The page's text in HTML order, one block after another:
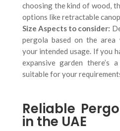
choosing the kind of wood,
options like retractable
Size Aspects to consider:
pergola based on the area
your intended usage. If you
expansive garden there’s
suitable for your
Reliable
in the UAE